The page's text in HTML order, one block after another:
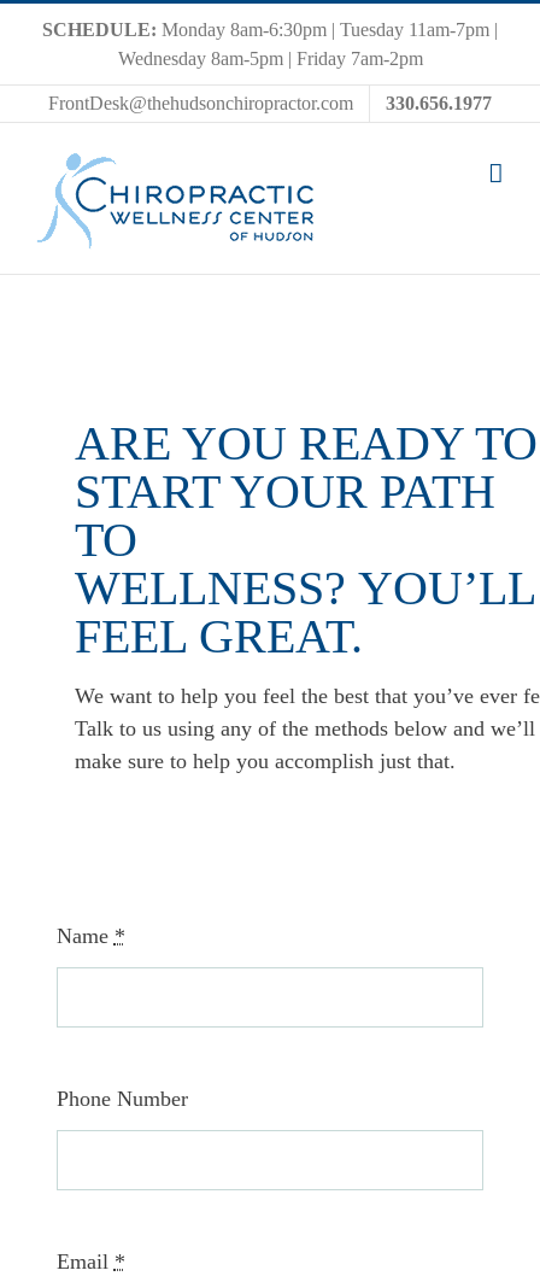
content
SCHEDULE: Monday 8am-6:30pm | Tuesday 11am-7pm |
Wednesday 8am-5pm | Friday 7am-2pm
FrontDesk@thehudsonchiropractor.com 330.656.1977
ARE YOU READY TO
START YOUR PATH
TO
WELLNESS? YOU’LL
FEEL GREAT.
We want to help you feel the best that you’ve ever
Talk to us using any of the methods below and we’ll
make sure to help you accomplish just that.
Name *
Phone Number
Email *